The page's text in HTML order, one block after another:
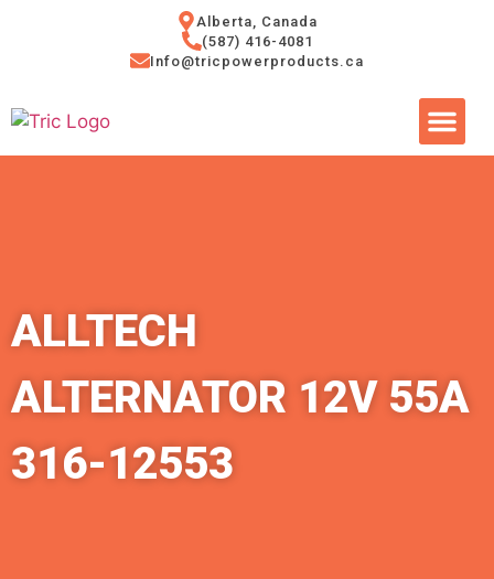
Alberta, Canada
(587) 416-4081
Info@tricpowerproducts.ca
ALLTECH
ALTERNATOR 12V 55A
316-12553